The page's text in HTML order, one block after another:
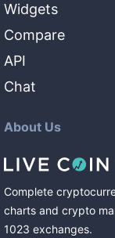
Widgets
Compare
API
Chat
About Us
Complete
charts and crypto
1023 exchanges.